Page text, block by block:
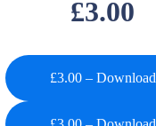
£3.00
£3.00 – Download